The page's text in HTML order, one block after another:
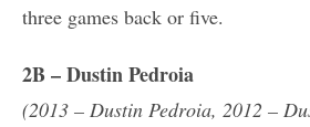
three games back or five.
2B – Dustin Pedroia
(2013 – Dustin Pedroia, 2012 –